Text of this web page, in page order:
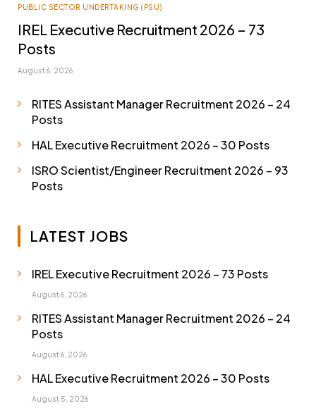
PUBLIC SECTOR UNDERTAKING (PSU)
IREL Executive Recruitment 2026 – 73
Posts
August 6, 2026
RITES Assistant Manager Recruitment 2026 – 24
Posts
HAL Executive Recruitment 2026 – 30 Posts
ISRO Scientist/Engineer Recruitment 2026 – 93
Posts
LATEST JOBS
IREL Executive Recruitment 2026 – 73 Posts
August 6, 2026
RITES Assistant Manager Recruitment 2026 – 24
Posts
August 6, 2026
HAL Executive Recruitment 2026 – 30 Posts
August 5, 2026